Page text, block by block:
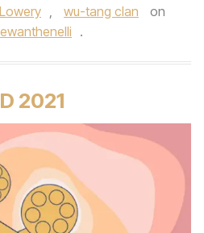
, wu-tang clan
on
.
2021